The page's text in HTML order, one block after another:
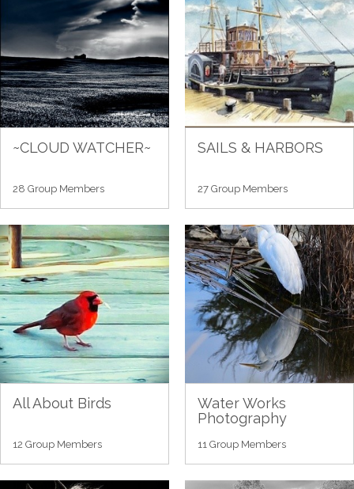
~CLOUD WATCHER~
28 Group Members
SAILS & HARBORS
27 Group Members
All About Birds
12 Group Members
Water Works
Photography
11 Group Members